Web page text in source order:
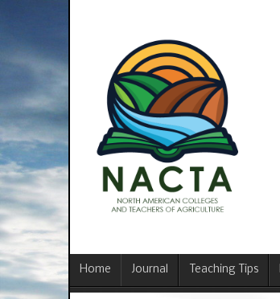
Home Journal Teaching Tips